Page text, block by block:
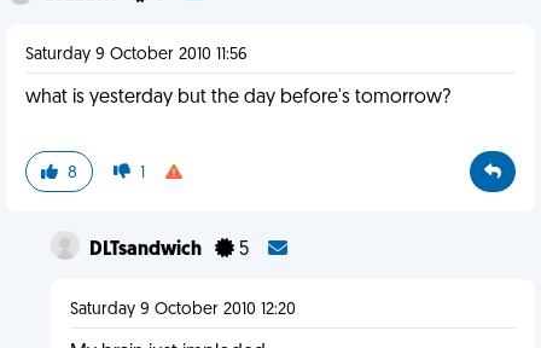
Saturday 9 October 2010 11:56
what is yesterday but the day before's tomorrow?
8 1
DLTsandwich 5
Saturday 9 October 2010 12:20